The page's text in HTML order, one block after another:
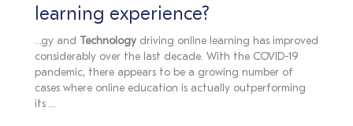
learning experience?
...gy and Technology driving online learning has improved
considerably over the last decade. With the COVID-19
pandemic, there appears to be a growing number of
cases where online education is actually outperforming
its ...